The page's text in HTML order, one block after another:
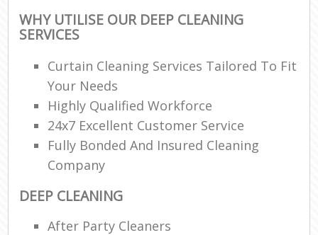
WHY UTILISE OUR DEEP CLEANING
SERVICES
Curtain Cleaning Services Tailored To Fit
Your Needs
Highly Qualified Workforce
24x7 Excellent Customer Service
Fully Bonded And Insured Cleaning
Company
DEEP CLEANING
After Party Cleaners